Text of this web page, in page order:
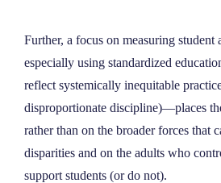
Further, a focus on measuring
especially using standardized
reflect systemically inequitable
disproportionate discipline)—places
rather than on the broader forces that
disparities and on the adults who
support students (or do not).